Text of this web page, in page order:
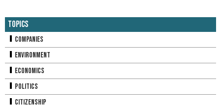
Topics
Companies
Environment
Economics
Politics
Citizenship